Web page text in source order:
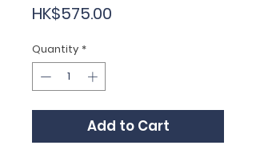
HK$575.00
Quantity *
Add to Cart